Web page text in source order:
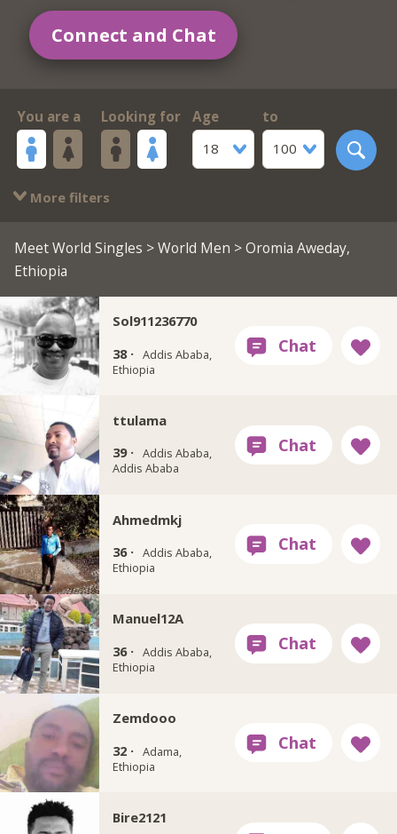
Connect and Chat
You are a Looking for
Age
18
to
100
More filters
Meet World Singles >World Men > Oromia Aweday,
Ethiopia
Sol911236770
38 · Addis Ababa,
Ethiopia
ttulama
39 · Addis Ababa,
Addis Ababa
Ahmedmkj
36 · Addis Ababa,
Ethiopia
Manuel12A
36 · Addis Ababa,
Ethiopia
Zemdooo
32 · Adama,
Ethiopia
Bire2121